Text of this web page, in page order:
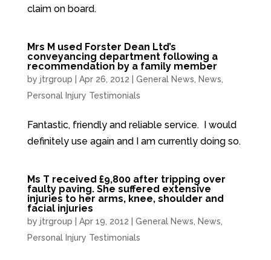
claim on board.
Mrs M used Forster Dean Ltd’s
conveyancing department following a
recommendation by a family member
by jtrgroup Apr 26, 2012 General News News
Personal Injury Testimonials
Fantastic, friendly and reliable service. I would
definitely use again and I am currently doing so.
Ms T received £9,800 after tripping over
faulty paving. She suffered extensive
injuries to her arms, knee, shoulder and
facial injuries
by jtrgroup Apr 19, 2012 General News News
Personal Injury Testimonials